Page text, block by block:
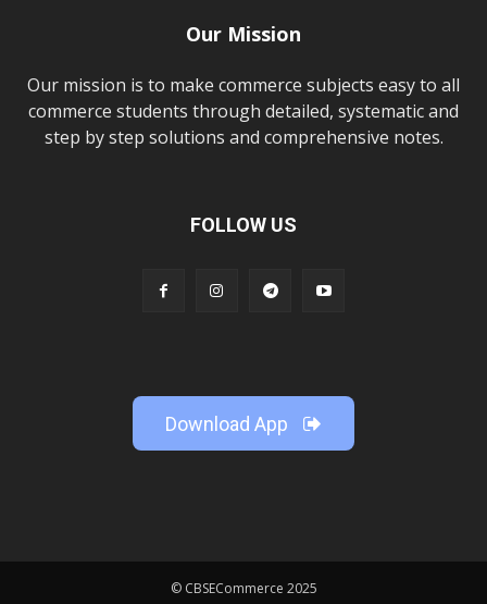
Our Mission
Our mission is to make commerce subjects easy to all
commerce students through detailed, systematic and
step by step solutions and comprehensive notes.
FOLLOW US
Download App
© CBSECommerce 2025